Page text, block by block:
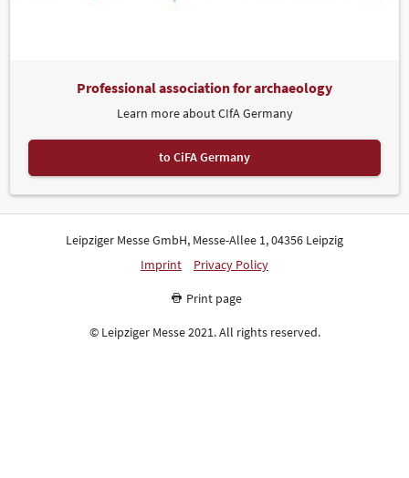
Professional association for archaeology
Learn more about CIfA Germany
to CiFA Germany
Leipziger Messe GmbH, Messe-Allee 1, 04356 Leipzig
Imprint
Privacy Policy
Print page
© Leipziger Messe 2021. All rights reserved.